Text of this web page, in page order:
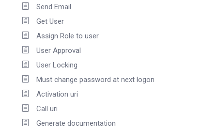
Send Email
Get User
Assign Role to user
User Approval
User Locking
Must change password at next logon
Activation uri
Call uri
Generate documentation